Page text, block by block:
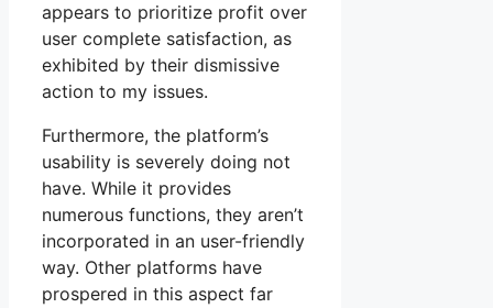
appears to prioritize profit over
user complete satisfaction, as
exhibited by their dismissive
action to my issues.
Furthermore, the platform’s
usability is severely doing not
have. While it provides
numerous functions, they aren’t
incorporated in an user-friendly
way. Other platforms have
prospered in this aspect far